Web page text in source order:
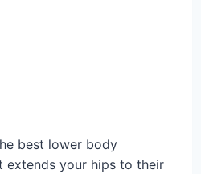
best lower body
extends your hips to their